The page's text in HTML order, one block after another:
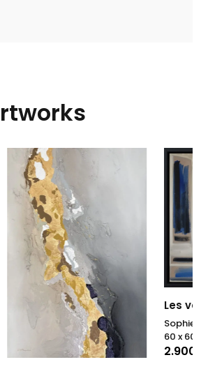
Les versants du
Sophie Dumont
2.900,00
60 x 60cm